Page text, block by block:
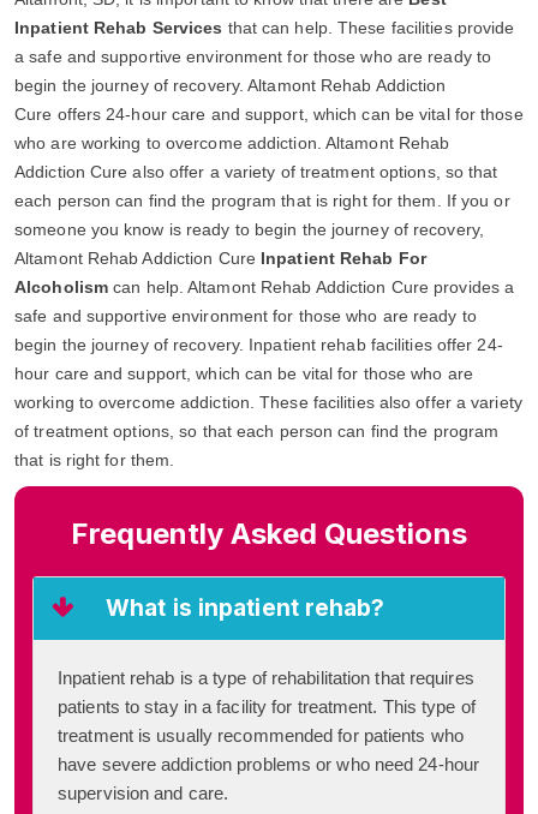
Inpatient Rehab Services that can help. These facilities provide
a safe and supportive environment for those who are ready to
begin the journey of recovery. Altamont Rehab Addiction
Cure offers 24-hour care and support, which can be vital for those
who are working to overcome addiction. Altamont Rehab
Addiction Cure also offer a variety of treatment options, so that
each person can find the program that is right for them. If you or
someone you know is ready to begin the journey of recovery,
Altamont Rehab Addiction Cure Inpatient Rehab For
Alcoholism can help. Altamont Rehab Addiction Cure provides a
safe and supportive environment for those who are ready to
begin the journey of recovery. Inpatient rehab facilities offer 24-
hour care and support, which can be vital for those who are
working to overcome addiction. These facilities also offer a variety
of treatment options, so that each person can find the program
that is right for them.
Frequently Asked Questions
What is inpatient rehab?
Inpatient rehab is a type of rehabilitation that requires
patients to stay in a facility for treatment. This type of
treatment is usually recommended for patients who
have severe addiction problems or who need 24-hour
supervision and care.